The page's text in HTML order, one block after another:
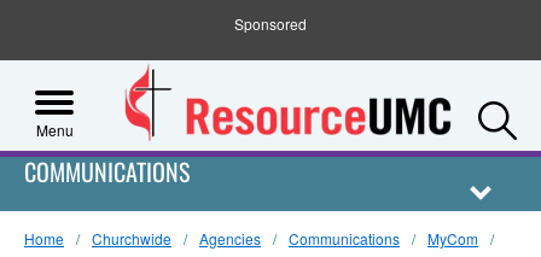
Sponsored
Menu
COMMUNICATIONS
Home Churchwide Agencies Communications
MyCom